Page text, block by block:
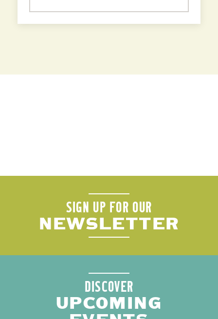
SIGN UP FOR OUR
NEWSLETTER
DISCOVER
UPCOMING